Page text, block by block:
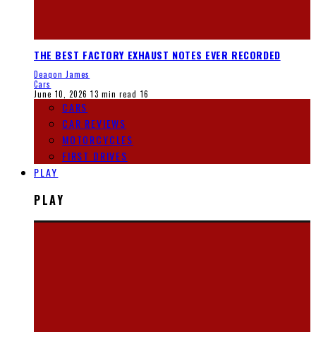
THE BEST FACTORY EXHAUST NOTES EVER RECORDED
Deaqon James
Cars
June 10, 2026 13 min read 16
CARS
CAR REVIEWS
MOTORCYCLES
FIRST DRIVES
PLAY
PLAY